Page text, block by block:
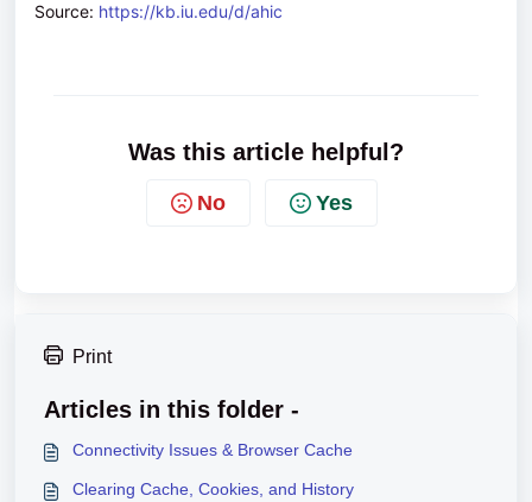
Source: https://kb.iu.edu/d/ahic
Was this article helpful?
No Yes
Print
Articles in this folder -
Connectivity Issues & Browser Cache
Clearing Cache, Cookies, and History